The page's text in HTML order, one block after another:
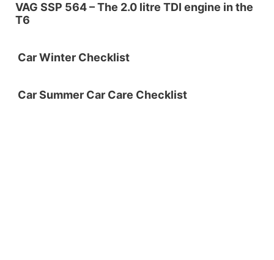
VAG SSP 564 – The 2.0 litre TDI engine in the
T6
Car Winter Checklist
Car Summer Car Care Checklist